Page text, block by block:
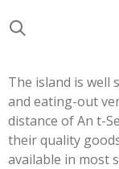
to
content
The island is well
and eating-out
distance of An t-
their quality
available in most